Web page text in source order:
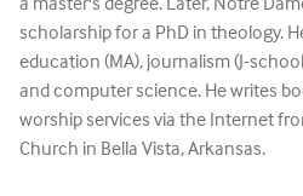
scholarship for a PhD in theology.
education (MA), journalism (J-
and computer science. He writes
worship services via the Internet
Church in Bella Vista, Arkansas.